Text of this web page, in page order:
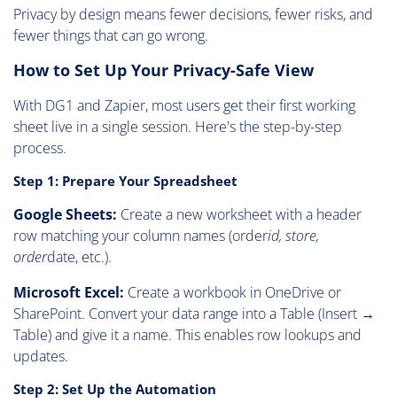
Privacy by design means fewer decisions, fewer risks, and
fewer things that can go wrong.
How to Set Up Your Privacy-Safe View
With DG1 and Zapier, most users get their first working
sheet live in a single session. Here's the step-by-step
process.
Step 1: Prepare Your Spreadsheet
Google Sheets: Create a new worksheet with a header
row matching your column names (orderid, store,
orderdate, etc.).
Microsoft Excel: Create a workbook in OneDrive or
SharePoint. Convert your data range into a Table (Insert →
Table) and give it a name. This enables row lookups and
updates.
Step 2: Set Up the Automation